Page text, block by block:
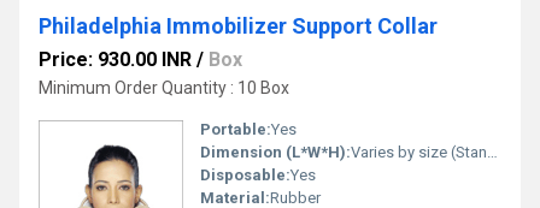
Philadelphia Immobilizer Support Collar
Price: 930.00 INR / Box
Minimum Order Quantity : 10 Box
Portable:Yes
Dimension (L*W*H):Varies by size (Standard Adult Size: 53 x 18 x 13 cm)
Disposable:Yes
Material:Rubber